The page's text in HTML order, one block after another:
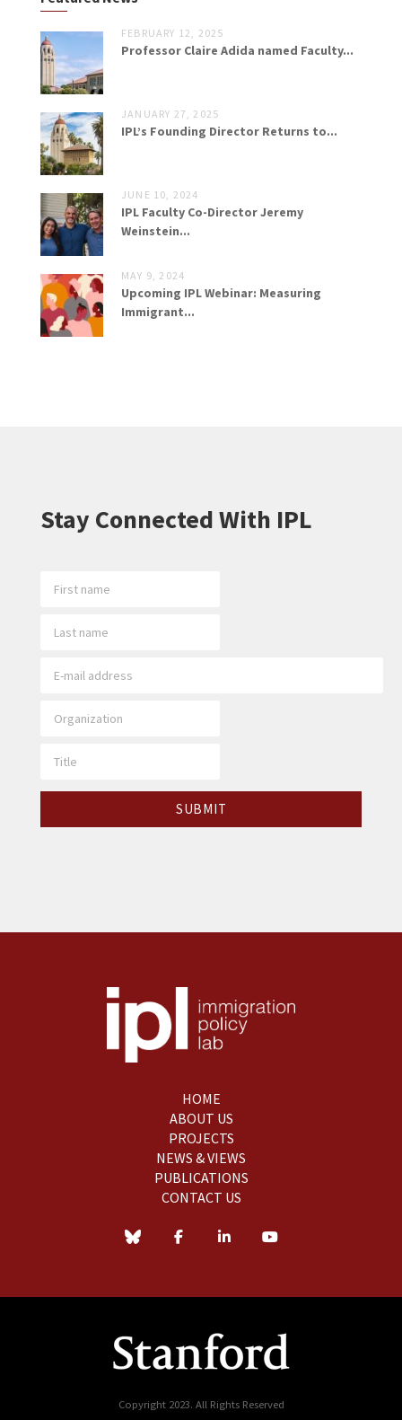
FEBRUARY 12, 2025
Professor Claire Adida named Faculty...
JANUARY 27, 2025
IPL’s Founding Director Returns to...
JUNE 10, 2024
IPL Faculty Co-Director Jeremy
Weinstein...
MAY 9, 2024
Upcoming IPL Webinar: Measuring
Immigrant...
Stay Connected With IPL
HOME
ABOUT US
PROJECTS
NEWS & VIEWS
PUBLICATIONS
CONTACT US
Copyright 2023. All Rights Reserved